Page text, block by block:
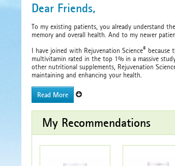
Dear Friends,
To my existing patients, you already understand
memory and overall health. And to my newer
I have joined with Rejuvenation Science® because
multivitamin rated in the top 1% in a massive
other nutritional supplements, Rejuvenation
maintaining and enhancing your health.
Read More
My Recommendations